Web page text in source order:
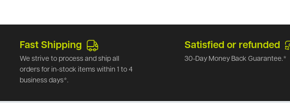
Fast Shipping
We strive to process and ship all
orders for in-stock items within 1 to 4
business days*.
Satisfied or refunded
30-Day Money Back Guarantee.*